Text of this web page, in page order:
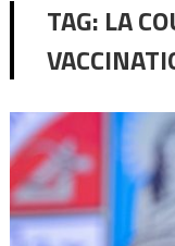
TAG: LA